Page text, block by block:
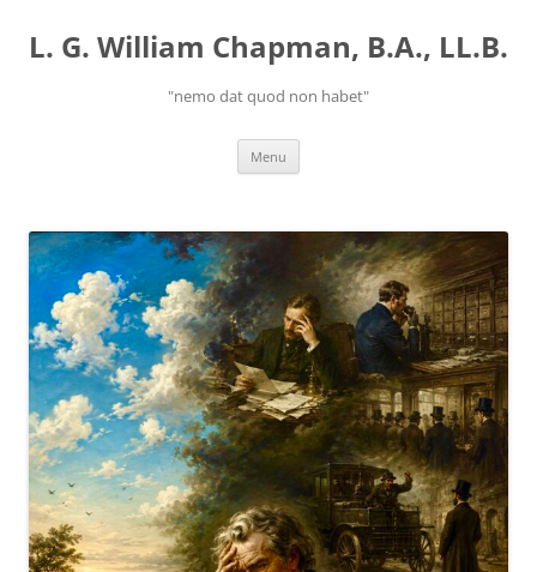
content
L. G. William Chapman, B.A., LL.B.
"nemo dat quod non habet"
Menu